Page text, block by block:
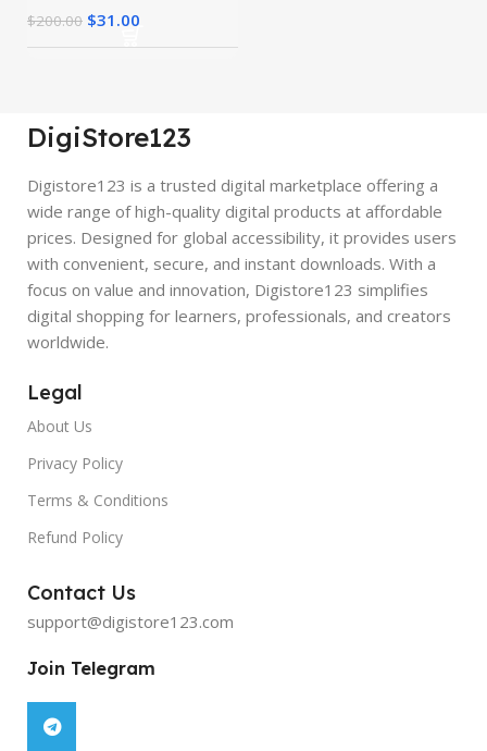
$200.00 $31.00
DigiStore123
Digistore123 is a trusted digital marketplace offering a
wide range of high-quality digital products at affordable
prices. Designed for global accessibility, it provides users
with convenient, secure, and instant downloads. With a
focus on value and innovation, Digistore123 simplifies
digital shopping for learners, professionals, and creators
worldwide.
Legal
About Us
Privacy Policy
Terms & Conditions
Refund Policy
Contact Us
support@digistore123.com
Join Telegram